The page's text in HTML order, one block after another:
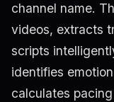
channel name.
videos, extracts
scripts
identifies
calculates